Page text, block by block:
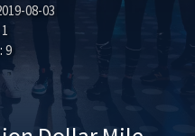
08-03
1
9